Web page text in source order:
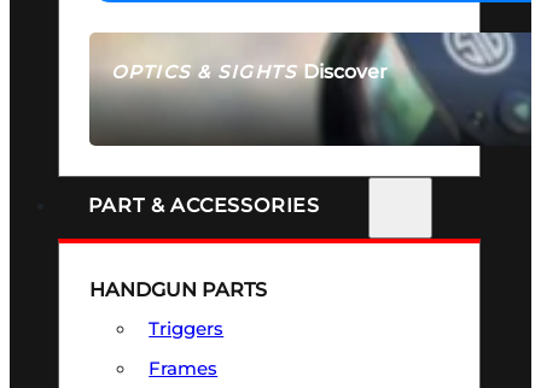
OPTICS & SIGHTSDiscover
SEE ALL OPTICS & SIGHTS
PART & ACCESSORIES
HANDGUN PARTS
Triggers
Frames